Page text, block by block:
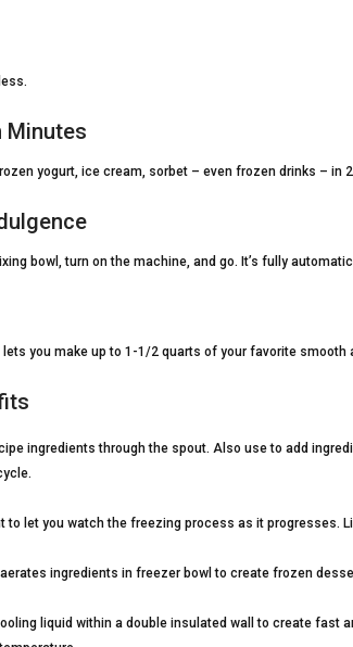
Minutes
yogurt, ice cream, sorbet – even frozen drinks – in
bowl, turn on the machine, and go. It’s fully
you make up to 1-1/2 quarts of your favorite smooth
ingredients through the spout. Also use to add
to let you watch the freezing process as it progresses.
ingredients in freezer bowl to create frozen
liquid within a double insulated wall to create fast